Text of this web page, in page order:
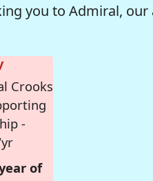
you to Admiral, our
Crooks
-
of